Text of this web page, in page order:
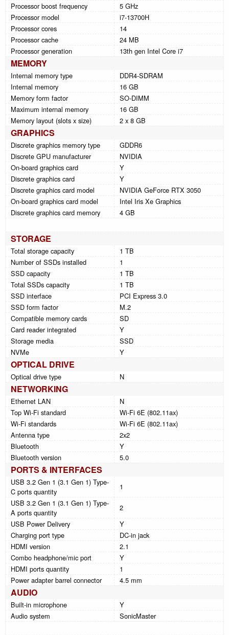
Processor boost frequency
5 GHz
Processor model
i7-13700H
Processor cores
14
Processor cache
24 MB
Processor generation
13th gen Intel Core i7
MEMORY
Internal memory type
DDR4-SDRAM
Internal memory
16 GB
Memory form factor
SO-DIMM
Maximum internal memory
16 GB
Memory layout (slots x size)
2 x 8 GB
GRAPHICS
Discrete graphics memory type
GDDR6
Discrete GPU manufacturer
NVIDIA
On-board graphics card
Y
Discrete graphics card
Y
Discrete graphics card model
NVIDIA GeForce RTX 3050
On-board graphics card model
Intel Iris Xe Graphics
Discrete graphics card memory
4 GB
STORAGE
Total storage capacity
1 TB
Number of SSDs installed
1
SSD capacity
1 TB
Total SSDs capacity
1 TB
SSD interface
PCI Express 3.0
SSD form factor
M.2
Compatible memory cards
SD
Card reader integrated
Y
Storage media
SSD
NVMe
Y
OPTICAL DRIVE
Optical drive type N
NETWORKING
Ethernet LAN
N
Top Wi-Fi standard
Wi-Fi 6E (802.11ax)
Wi-Fi standards
Wi-Fi 6E (802.11ax)
Antenna type
2x2
Bluetooth
Y
Bluetooth version
5.0
PORTS & INTERFACES
USB 3.2 Gen 1 (3.1 Gen 1) Type-
C ports quantity
1
USB 3.2 Gen 1 (3.1 Gen 1) Type-
A ports quantity
2
USB Power Delivery
Y
Charging port type
DC-in jack
HDMI version
2.1
Combo headphone/mic port
Y
HDMI ports quantity
1
Power adapter barrel connector
4.5 mm
AUDIO
Built-in microphone
Y
Audio system
SonicMaster